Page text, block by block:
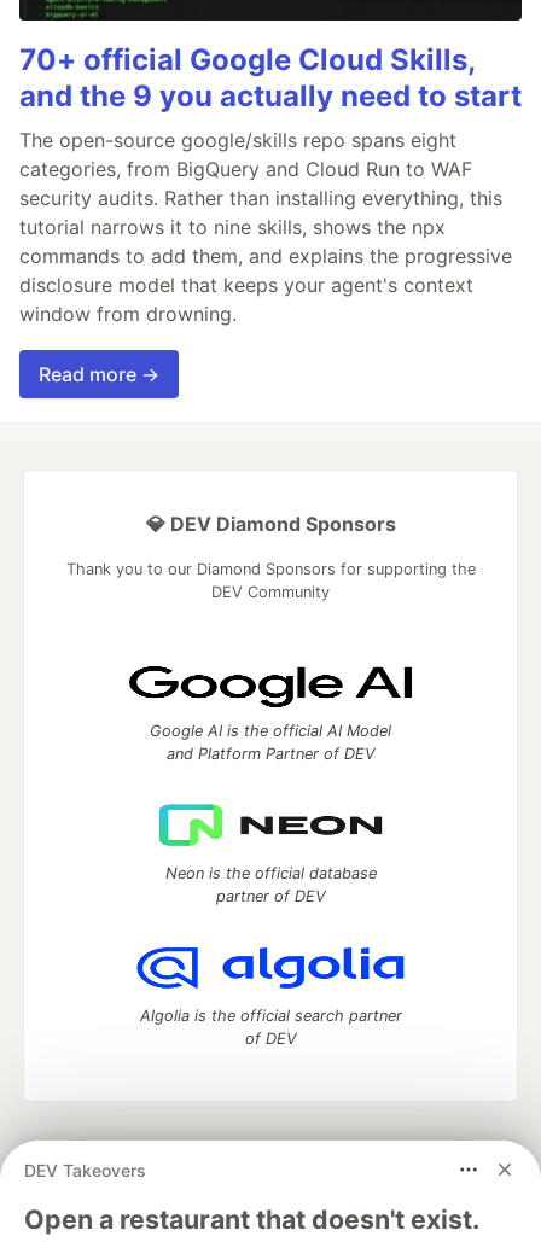
70+ official Google Cloud Skills,
and the 9 you actually need to start
The open-source google/skills repo spans eight
categories, from BigQuery and Cloud Run to WAF
security audits. Rather than installing everything, this
tutorial narrows it to nine skills, shows the npx
commands to add them, and explains the progressive
disclosure model that keeps your agent's context
window from drowning.
Read more →
DEV Takeovers
Open a restaurant that doesn't exist.
💎 DEV Diamond Sponsors
Thank you to our Diamond Sponsors for supporting the
DEV Community
Google AI is the official AI Model
and Platform Partner of DEV
Neon is the official database
partner of DEV
Algolia is the official search partner
of DEV
development and manage your software career
DEV Education Tracks
DEV Help Advertise on DEV